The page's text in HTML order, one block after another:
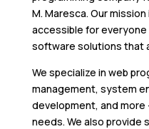
M. Maresca. Our
accessible for
software solutions that
We specialize in web
management, system
development, and
needs. We also provide